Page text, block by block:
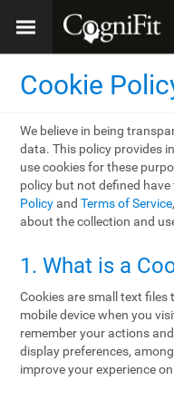
Cookie
We believe in being
data. This policy provides
use cookies for these
policy but not defined
PolicyandTerms of Service
about the collection and
1. What is a
Cookies are small text
mobile device when you
remember your actions
display preferences,
improve your experience